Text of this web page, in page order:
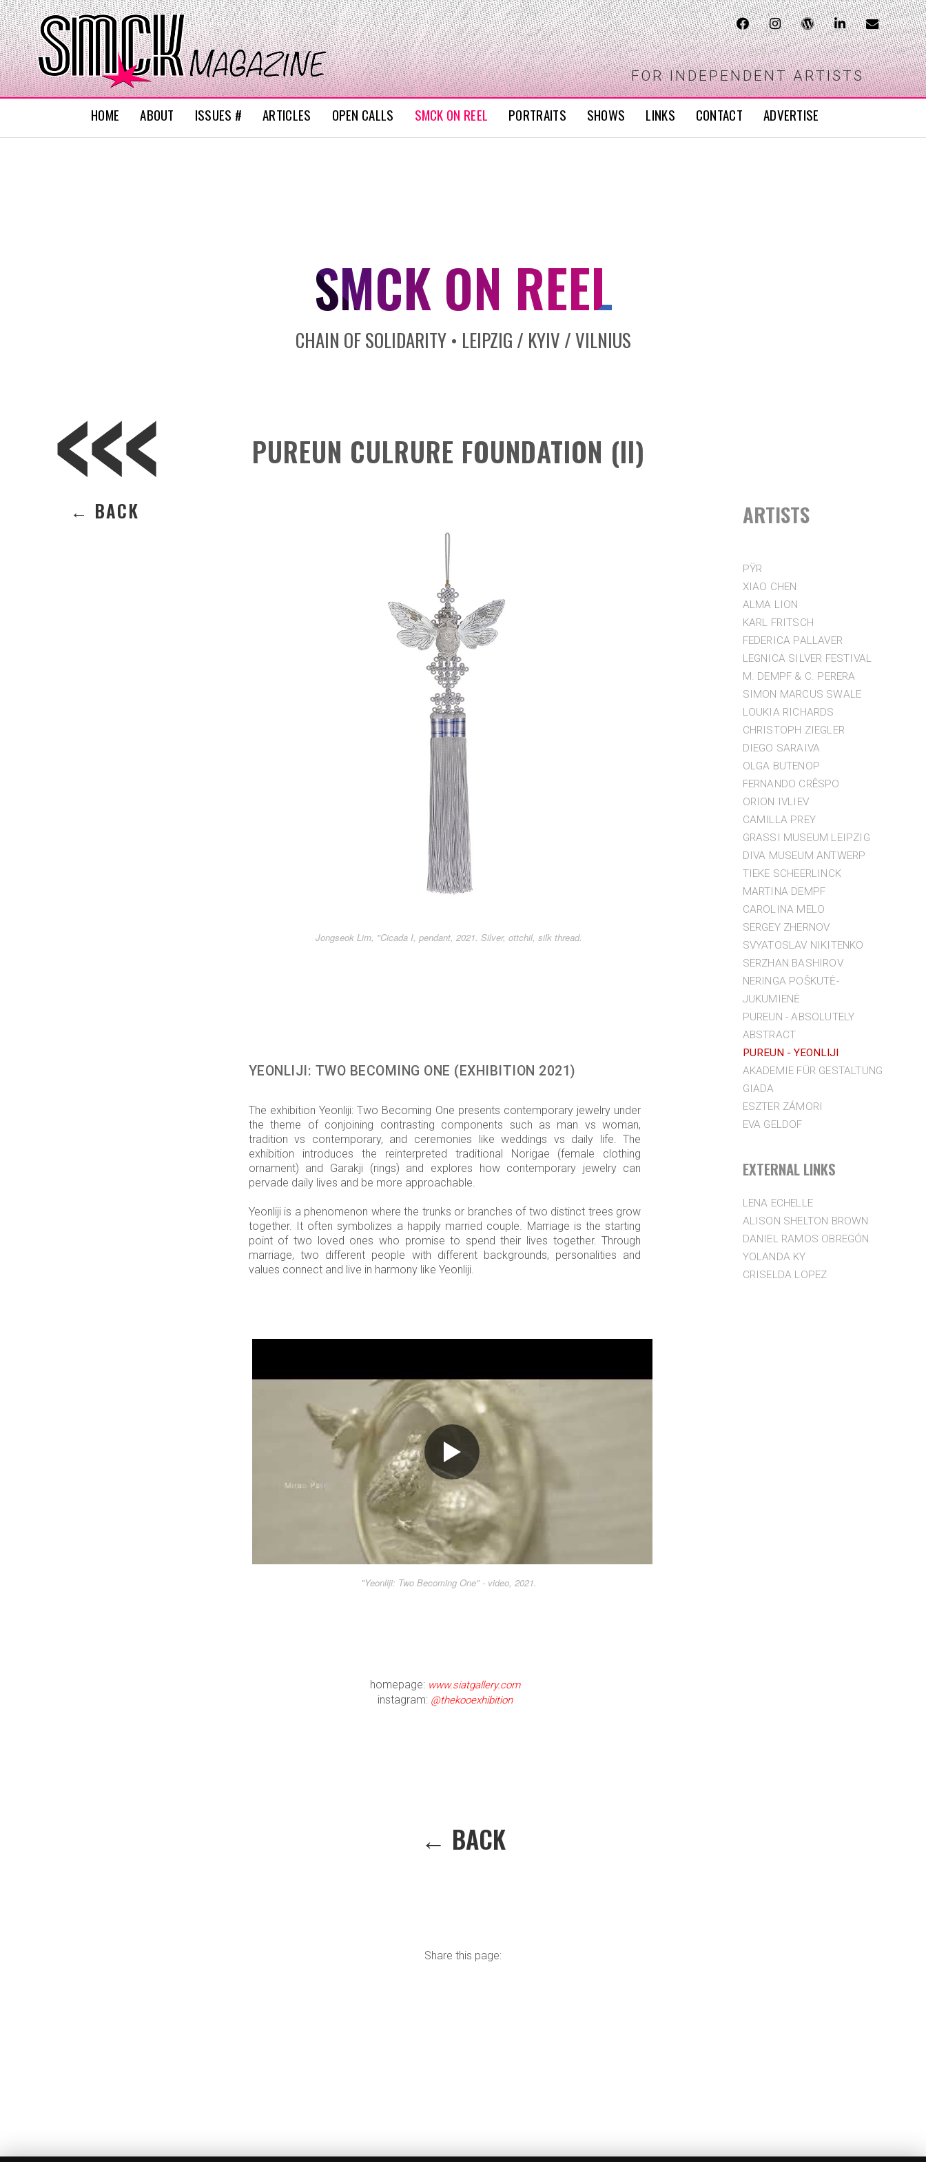
FOR INDEPENDENT ARTISTS
HOME ABOUT ISSUES # ARTICLES OPEN CALLS SMCK ON REEL PORTRAITS SHOWS LINKS CONTACT ADVERTISE
SMCK ON REEL
CHAIN OF SOLIDARITY • LEIPZIG / KYIV / VILNIUS
← BACK
PUREUN CULRURE FOUNDATION (II)
Jongseok Lim, "Cicada I, pendant, 2021. Silver, ottchil, silk thread.
YEONLIJI: TWO BECOMING ONE (EXHIBITION 2021)
The exhibition Yeonliji: Two Becoming One presents contemporary jewelry under
the theme of conjoining contrasting components such as man vs woman,
tradition vs contemporary, and ceremonies like weddings vs daily life. The
exhibition introduces the reinterpreted traditional Norigae (female clothing
ornament) and Garakji (rings) and explores how contemporary jewelry can
pervade daily lives and be more approachable.
Yeonliji is a phenomenon where the trunks or branches of two distinct trees grow
together. It often symbolizes a happily married couple. Marriage is the starting
point of two loved ones who promise to spend their lives together. Through
marriage, two different people with different backgrounds, personalities and
values connect and live in harmony like Yeonliji.
"Yeonliji: Two Becoming One" - video, 2021.
homepage: www.siatgallery.com
instagram: @thekooexhibition
ARTISTS
PŸR
XIAO CHEN
ALMA LION
KARL FRITSCH
FEDERICA PALLAVER
LEGNICA SILVER FESTIVAL
M. DEMPF & C. PERERA
SIMON MARCUS SWALE
LOUKIA RICHARDS
CHRISTOPH ZIEGLER
DIEGO SARAIVA
OLGA BUTENOP
FERNANDO CRÊSPO
ORION IVLIEV
CAMILLA PREY
GRASSI MUSEUM LEIPZIG
DIVA MUSEUM ANTWERP
TIEKE SCHEERLINCK
MARTINA DEMPF
CAROLINA MELO
SERGEY ZHERNOV
SVYATOSLAV NIKITENKO
SERZHAN BASHIROV
NERINGA POŠKUTĖ-
JUKUMIENĖ
PUREUN - ABSOLUTELY
ABSTRACT
PUREUN - YEONLIJI
AKADEMIE FÜR GESTALTUNG
GIADA
ESZTER ZÁMORI
EVA GELDOF
EXTERNAL LINKS
LENA ECHELLE
ALISON SHELTON BROWN
DANIEL RAMOS OBREGÓN
YOLANDA KY
CRISELDA LOPEZ
← BACK
Share this page: